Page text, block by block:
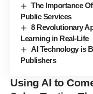
The Importance
Public Services
8 Revolutionary
Learning in Real-Life
AI Technology is
Publishers
Using AI to